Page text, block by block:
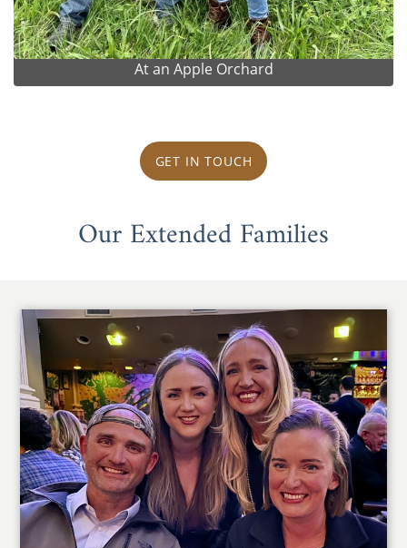
At an Apple Orchard
GET IN TOUCH
Our Extended Families